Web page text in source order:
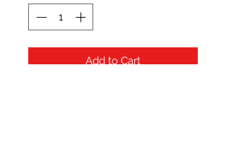
Add to Cart